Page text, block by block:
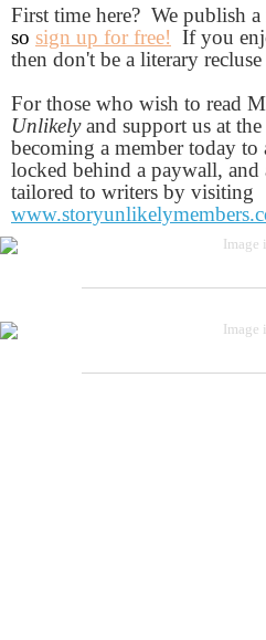
First time here? We publish
so sign up for free! If you
then don't be a literary
For those who wish to read
Unlikelyand support us at
becoming a member today to
locked behind a paywall, and
tailored to writers by visiting